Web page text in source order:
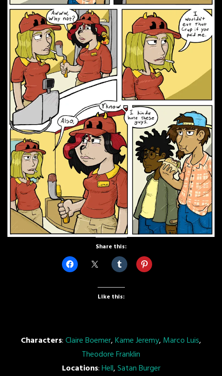
Share this:
Like this:
Characters:Claire Boemer,Kame Jeremy, Marco Luis,
Theodore Franklin
Locations:Hell,Satan Burger